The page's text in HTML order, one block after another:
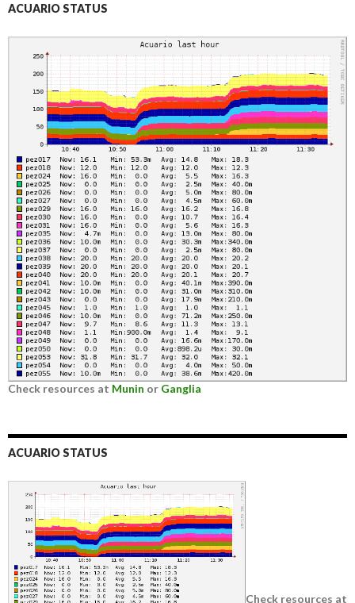
ACUARIO STATUS
Check resources at Munin or Ganglia
ACUARIO STATUS
Check resources at